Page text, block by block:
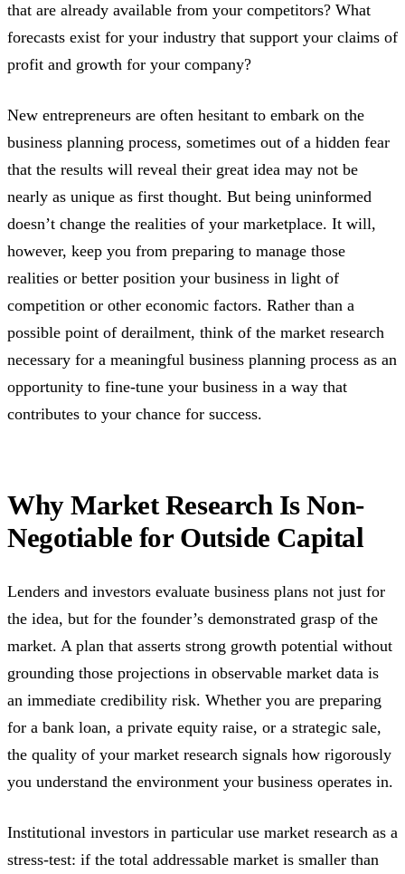
that are already available from your competitors? What
forecasts exist for your industry that support your claims of
profit and growth for your company?
New entrepreneurs are often hesitant to embark on the
business planning process, sometimes out of a hidden fear
that the results will reveal their great idea may not be
nearly as unique as first thought. But being uninformed
doesn’t change the realities of your marketplace. It will,
however, keep you from preparing to manage those
realities or better position your business in light of
competition or other economic factors. Rather than a
possible point of derailment, think of the market research
necessary for a meaningful business planning process as an
opportunity to fine-tune your business in a way that
contributes to your chance for success.
Why Market Research Is Non-
Negotiable for Outside Capital
Lenders and investors evaluate business plans not just for
the idea, but for the founder’s demonstrated grasp of the
market. A plan that asserts strong growth potential without
grounding those projections in observable market data is
an immediate credibility risk. Whether you are preparing
for a bank loan, a private equity raise, or a strategic sale,
the quality of your market research signals how rigorously
you understand the environment your business operates in.
Institutional investors in particular use market research as a
stress-test: if the total addressable market is smaller than